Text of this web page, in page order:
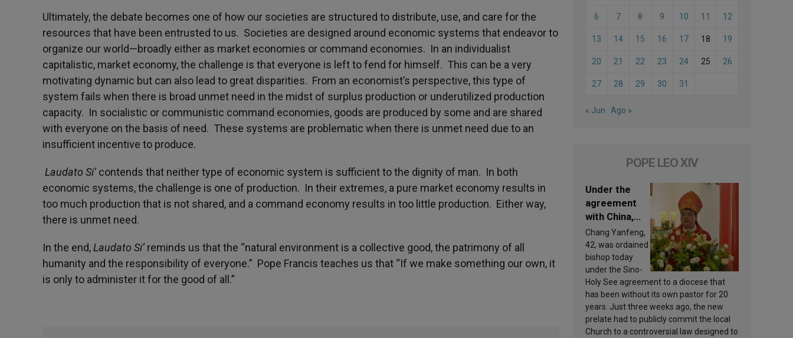
Ultimately, the debate becomes one of how our societies are structured to distribute, use, and care for the
resources that have been entrusted to us. Societies are designed around economic systems that endeavor to
organize our world—broadly either as market economies or command economies. In an individualist
capitalistic, market economy, the challenge is that everyone is left to fend for himself. This can be a very
motivating dynamic but can also lead to great disparities. From an economist’s perspective, this type of
system fails when there is broad unmet need in the midst of surplus production or underutilized production
capacity. In socialistic or communistic command economies, goods are produced by some and are shared
with everyone on the basis of need. These systems are problematic when there is unmet need due to an
insufficient incentive to produce.
Laudato Si’ contends that neither type of economic system is sufficient to the dignity of man. In both
economic systems, the challenge is one of production. In their extremes, a pure market economy results in
too much production that is not shared, and a command economy results in too little production. Either way,
there is unmet need.
In the end,Laudato Si’ reminds us that the “natural environment is a collective good, the patrimony of all
humanity and the responsibility of everyone.” Pope Francis teaches us that “If we make something our own, it
is only to administer it for the good of all.”
6 7 8 9 10 11 12
13 14 15 16 17 18 19
20 21 22 23 24 25 26
27 28 29 30 31
« Jun Ago »
POPE LEO XIV
Under the
agreement
with China,
Leo XIV
appoints a
new bishop
Chang Yanfeng,
42, was ordained
bishop today
under the Sino-
Holy See agreement to a diocese that
has been without its own pastor for 20
years. Just three weeks ago, the new
prelate had to publicly commit the local
Church to a controversial law designed to